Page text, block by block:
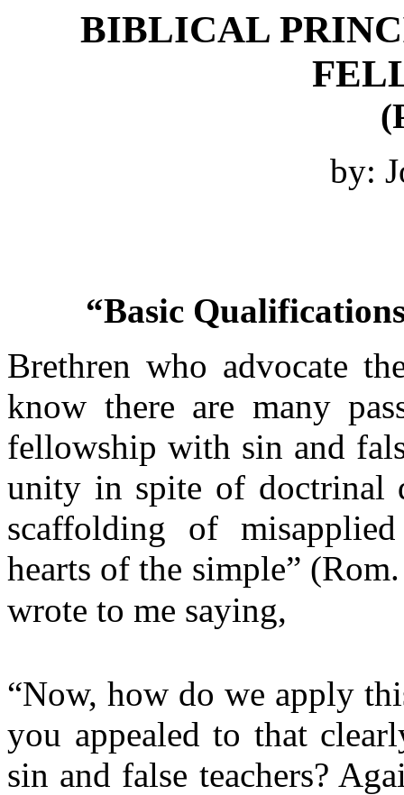
BIBLICAL
by:
“Basic
Brethren who advocate
know there are many
fellowship with sin and
unity in spite of doctrinal
scaffolding of
hearts of the simple”
wrote to me saying,
“Now, how do we apply
you appealed to that
sin and false teachers?